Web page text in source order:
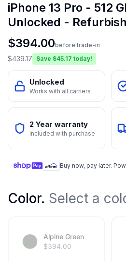
iPhone 13 Pro - 512
Unlocked -
$394.00before trade-in
$439.17 Save $45.17 today!
Unlocked
Works with all carriers
2 Year warranty
Included with purchase
Buy now, pay later.
Color. Select a
Alpine Green
$394.00